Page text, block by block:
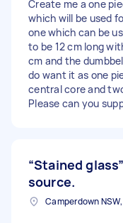
Create me a one
which will be used
one which can be
to be 12 cm long
cm and the
do want it as one
central core and
Please can you
“Stained
source.
Camperdown